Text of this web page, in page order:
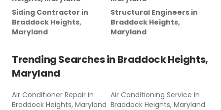
Siding Contractor in
Braddock Heights,
Maryland
Structural Engineers in
Braddock Heights,
Maryland
Trending Searches in Braddock Heights,
Maryland
Air Conditioner Repair in
Braddock Heights, Maryland
Air Conditioning Service in
Braddock Heights, Maryland